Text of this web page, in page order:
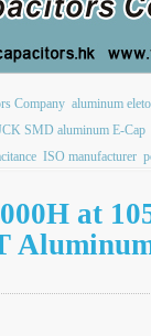
Company aluminum
SMD aluminum E-Cap
ISO manufacturer
at